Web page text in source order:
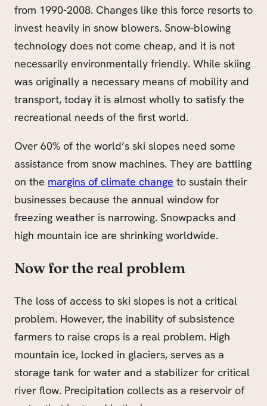
from 1990-2008. Changes like this force resorts to
invest heavily in snow blowers. Snow-blowing
technology does not come cheap, and it is not
necessarily environmentally friendly. While skiing
was originally a necessary means of mobility and
transport, today it is almost wholly to satisfy the
recreational needs of the first world.
Over 60% of the world’s ski slopes need some
assistance from snow machines. They are battling
on the margins of climate change to sustain their
businesses because the annual window for
freezing weather is narrowing. Snowpacks and
high mountain ice are shrinking worldwide.
Now for the real problem
The loss of access to ski slopes is not a critical
problem. However, the inability of subsistence
farmers to raise crops is a real problem. High
mountain ice, locked in glaciers, serves as a
storage tank for water and a stabilizer for critical
river flow. Precipitation collects as a reservoir of